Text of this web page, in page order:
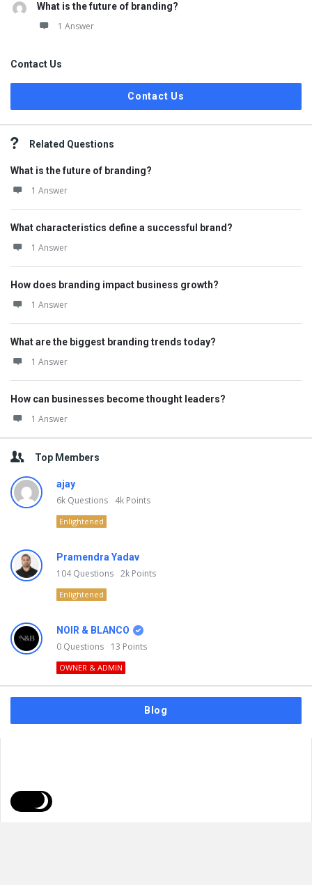
What is the future of branding?
1 Answer
Contact Us
Contact Us
Related Questions
What is the future of branding?
1 Answer
What characteristics define a successful brand?
1 Answer
How does branding impact business growth?
1 Answer
What are the biggest branding trends today?
1 Answer
How can businesses become thought leaders?
1 Answer
Top Members
ajay
6k Questions 4k Points
Enlightened
Pramendra Yadav
104Questions 2k Points
Enlightened
NOIR & BLANCO
0 Questions 13 Points
OWNER & ADMIN
Blog